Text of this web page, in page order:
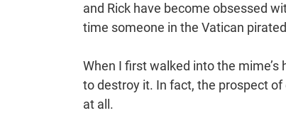
and Rick have become obsessed
time someone in the Vatican pirated
When I first walked into the mime’s
to destroy it. In fact, the prospect
at all.